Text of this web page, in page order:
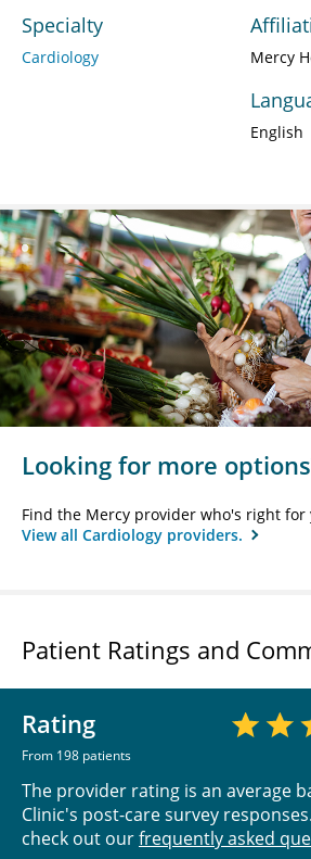
Specialty
Cardiology Mercy
English
Looking for more
Find the Mercy provider who's right for
View all Cardiology providers.
Patient Ratings and
Rating
From 198 patients
The provider rating is an average
Clinic's post-care survey
check out ourfrequently asked